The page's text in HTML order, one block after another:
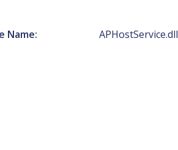
Name: APHostService.dll